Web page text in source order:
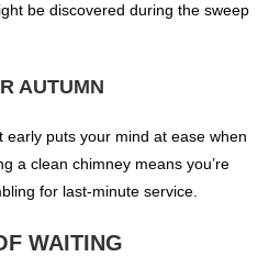
be discovered during the sweep
AUTUMN
early puts your mind at ease when
a clean chimney means you’re
for last-minute service.
WAITING